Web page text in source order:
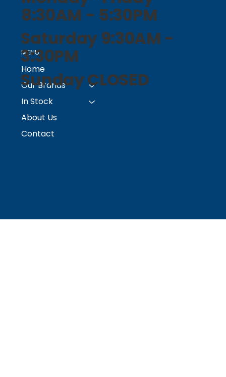
MENU
Home
Our Brands
In Stock
About Us
Contact
8:30AM - 5:30PM
Saturday 9:30AM -
3:30PM
Sunday CLOSED